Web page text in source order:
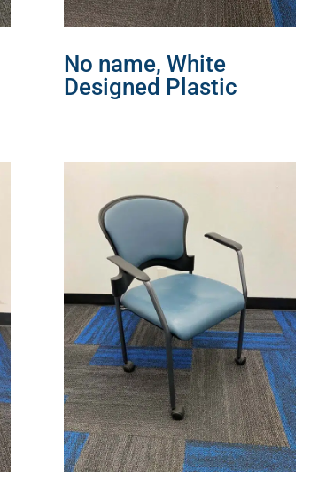
No name, White
Designed Plastic